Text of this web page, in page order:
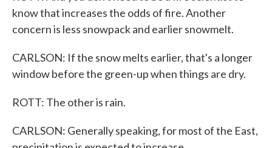
know that increases the odds of fire. Another
concern is less snowpack and earlier snowmelt.
CARLSON: If the snow melts earlier, that's a longer
window before the green-up when things are dry.
ROTT: The other is rain.
CARLSON: Generally speaking, for most of the East,